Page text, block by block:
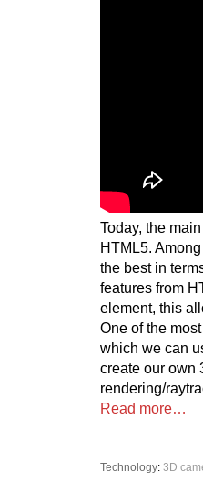
Today, the
HTML5.
the best in
features from
element, this
One of the
which we can
create our own
rendering/
Read more…
Technology: 3D